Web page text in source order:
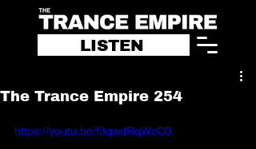
LISTEN
The Trance Empire 254
https://youtu.be/f3qwdRqWcC0